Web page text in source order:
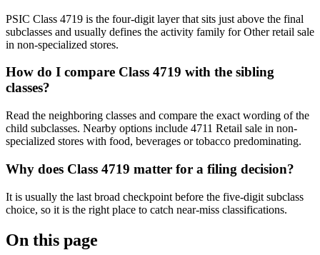
PSIC Class 4719 is the four-digit layer that sits just above the final
subclasses and usually defines the activity family for Other retail sale
in non-specialized stores.
How do I compare Class 4719 with the sibling
classes?
Read the neighboring classes and compare the exact wording of the
child subclasses. Nearby options include 4711 Retail sale in non-
specialized stores with food, beverages or tobacco predominating.
Why does Class 4719 matter for a filing decision?
It is usually the last broad checkpoint before the five-digit subclass
choice, so it is the right place to catch near-miss classifications.
On this page